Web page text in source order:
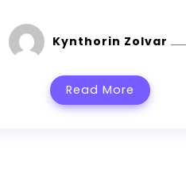
Kynthorin Zolvar
Read More